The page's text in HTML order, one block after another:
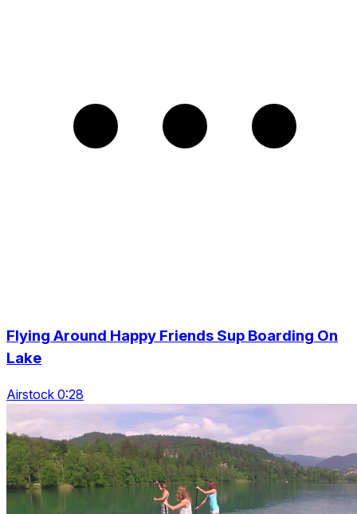
Flying Around Happy Friends Sup Boarding On
Lake
Airstock 0:28